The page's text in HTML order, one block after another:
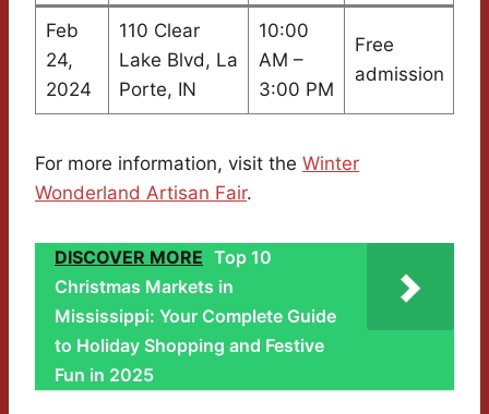
Feb
24,
2024
110 Clear
Lake Blvd, La
Porte, IN
10:00
AM –
3:00 PM
Free
admission
For more information, visit the Winter
Wonderland Artisan Fair.
DISCOVER MORE Top 10
Christmas Markets in
Mississippi: Your Complete Guide
to Holiday Shopping and Festive
Fun in 2025